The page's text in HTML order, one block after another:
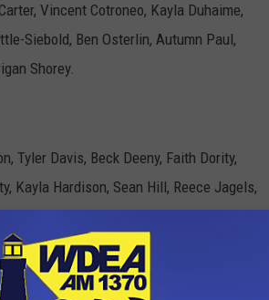
Vincent Cotroneo, Kayla Duhaime,
Siebold, Ben Osterlin, Autumn Paul,
Shorey.
Tyler Davis, Beck Deeny, Faith Dority,
Kayla Hardison, Sean Hill, Reece Jagels,
Hailey Rudy, Meagen Skaggs,